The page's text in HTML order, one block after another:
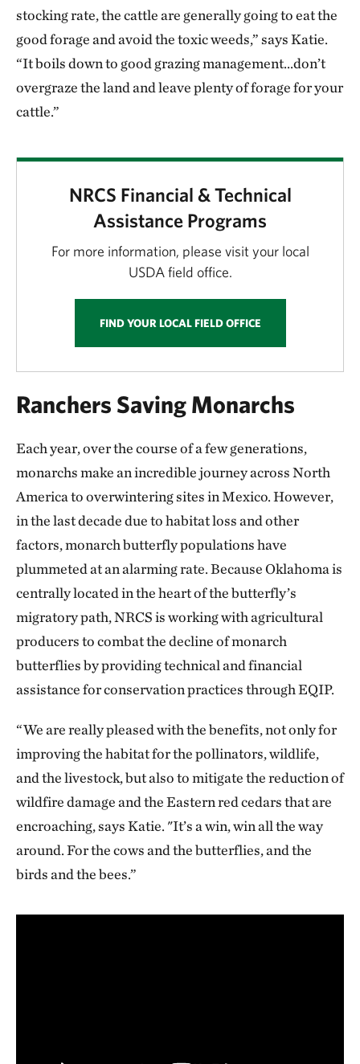
stocking rate, the cattle are generally going to eat the
good forage and avoid the toxic weeds,” says Katie.
“It boils down to good grazing management...don’t
overgraze the land and leave plenty of forage for your
cattle.”
NRCS Financial & Technical
Assistance Programs
For more information, please visit your local
USDA field office.
FIND YOUR LOCAL FIELD OFFICE
Ranchers Saving Monarchs
Each year, over the course of a few generations,
monarchs make an incredible journey across North
America to overwintering sites in Mexico. However,
in the last decade due to habitat loss and other
factors, monarch butterfly populations have
plummeted at an alarming rate. Because Oklahoma is
centrally located in the heart of the butterfly’s
migratory path, NRCS is working with agricultural
producers to combat the decline of monarch
butterflies by providing technical and financial
assistance for conservation practices through EQIP.
“We are really pleased with the benefits, not only for
improving the habitat for the pollinators, wildlife,
and the livestock, but also to mitigate the reduction of
wildfire damage and the Eastern red cedars that are
encroaching, says Katie. "It’s a win, win all the way
around. For the cows and the butterflies, and the
birds and the bees.”